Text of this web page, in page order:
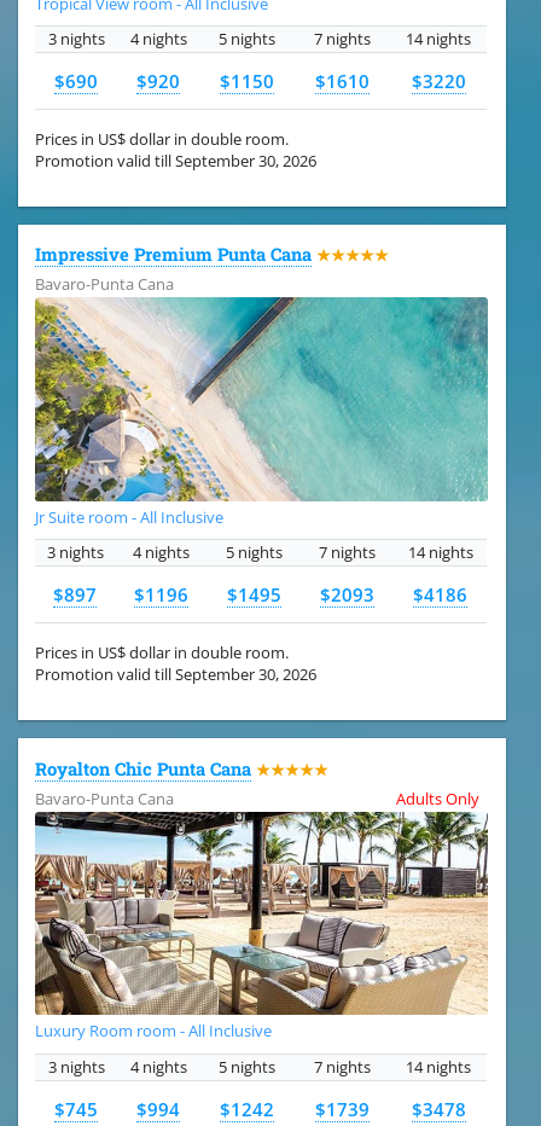
3 nights
4 nights 5 nights 7 nights 14 nights
$690 $920 $1150 $1610 $3220
Prices in US$ dollar in double room.
Promotion valid till September 30, 2026
Impressive Premium Punta Cana ★★★★★
Bavaro-Punta Cana
Jr Suite room - All Inclusive
3 nights
4 nights 5 nights 7 nights 14 nights
$897 $1196 $1495 $2093 $4186
Prices in US$ dollar in double room.
Promotion valid till September 30, 2026
Royalton Chic Punta Cana ★★★★★
Bavaro-Punta Cana
Adults Only
Luxury Room room - All Inclusive
3 nights
4 nights 5 nights 7 nights 14 nights
$745 $994 $1242 $1739 $3478